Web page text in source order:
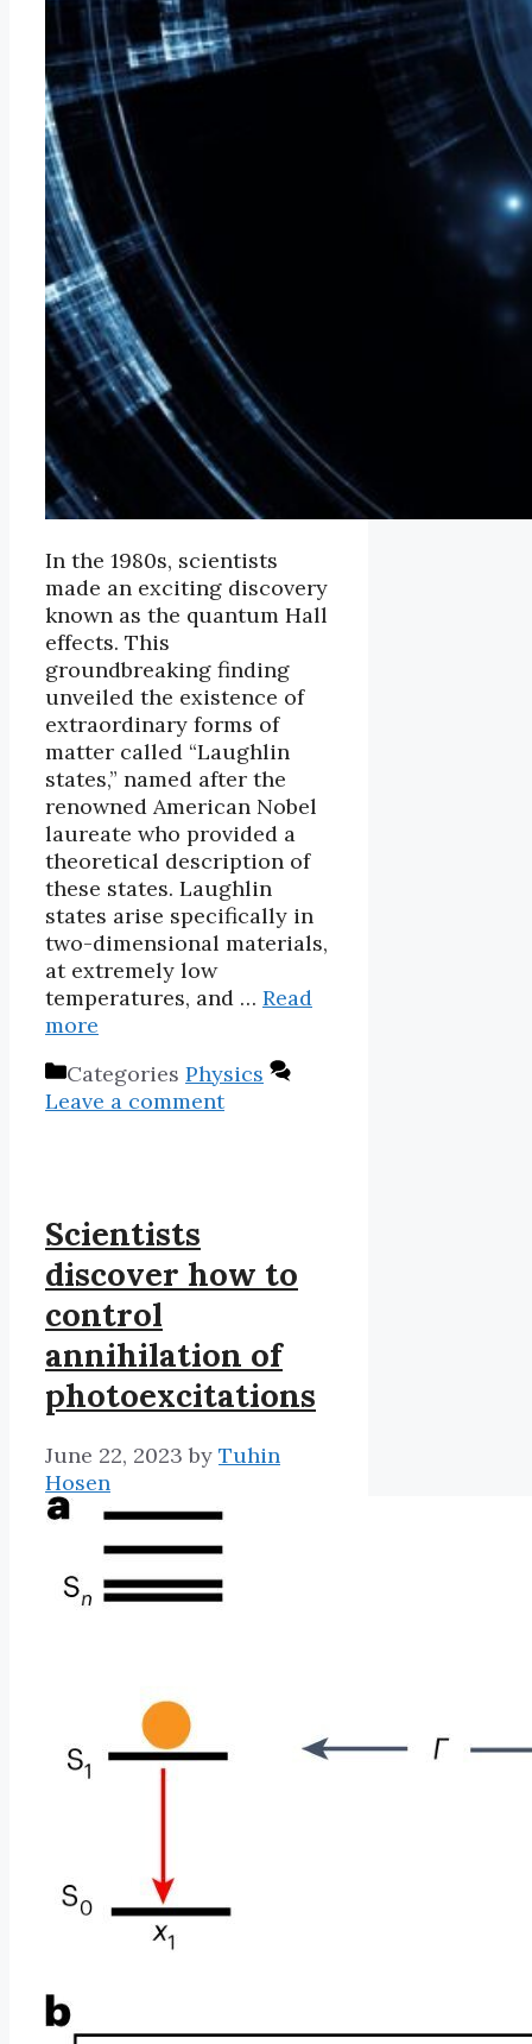
In the 1980s, scientists
made an exciting discovery
known as the quantum Hall
effects. This
groundbreaking finding
unveiled the existence of
extraordinary forms of
matter called “Laughlin
states,” named after the
renowned American Nobel
laureate who provided a
theoretical description of
these states. Laughlin
states arise specifically in
two-dimensional materials,
at extremely low
temperatures, and … Read
more
Categories Physics
Leave a comment
Scientists
discover how to
control
annihilation of
photoexcitations
June 22, 2023 by Tuhin
Hosen